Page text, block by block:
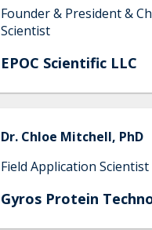
Founder & President &
Scientist
EPOC Scientific LLC
Dr. Chloe Mitchell, PhD
Field Application Scientist
Gyros Protein